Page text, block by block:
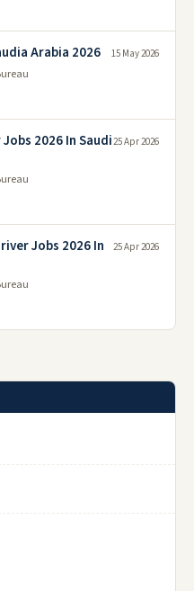
Arabia 2026 15 May 2026
2026 In Saudi25 Apr 2026
Jobs 2026 In
25 Apr 2026